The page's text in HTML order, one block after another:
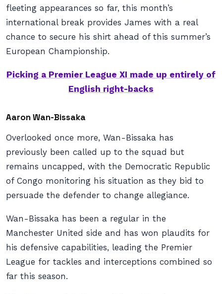
fleeting appearances so far, this month’s
international break provides James with a real
chance to secure his shirt ahead of this summer’s
European Championship.
Picking a Premier League XI made up entirely of
English right-backs
Aaron Wan-Bissaka
Overlooked once more, Wan-Bissaka has
previously been called up to the squad but
remains uncapped, with the Democratic Republic
of Congo monitoring his situation as they bid to
persuade the defender to change allegiance.
Wan-Bissaka has been a regular in the
Manchester United side and has won plaudits for
his defensive capabilities, leading the Premier
League for tackles and interceptions combined so
far this season.